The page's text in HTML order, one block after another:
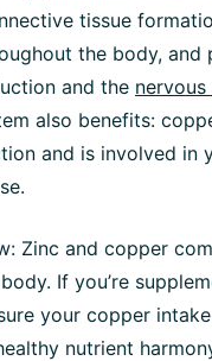
tissue
the body, and
and the nervous
also benefits:
and is involved in
Zinc and copper
If you’re
your copper
nutrient